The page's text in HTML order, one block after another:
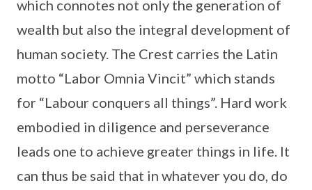
which connotes not only the generation of
wealth but also the integral development of
human society. The Crest carries the Latin
motto “Labor Omnia Vincit” which stands
for “Labour conquers all things”. Hard work
embodied in diligence and perseverance
leads one to achieve greater things in life. It
can thus be said that in whatever you do, do